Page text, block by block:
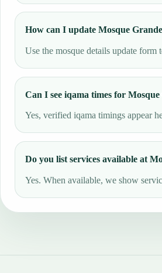
How can I update Mosque
Use the mosque details update
Can I see iqama times for
Yes, verified iqama timings appear
Do you list services available at
Yes. When available, we show